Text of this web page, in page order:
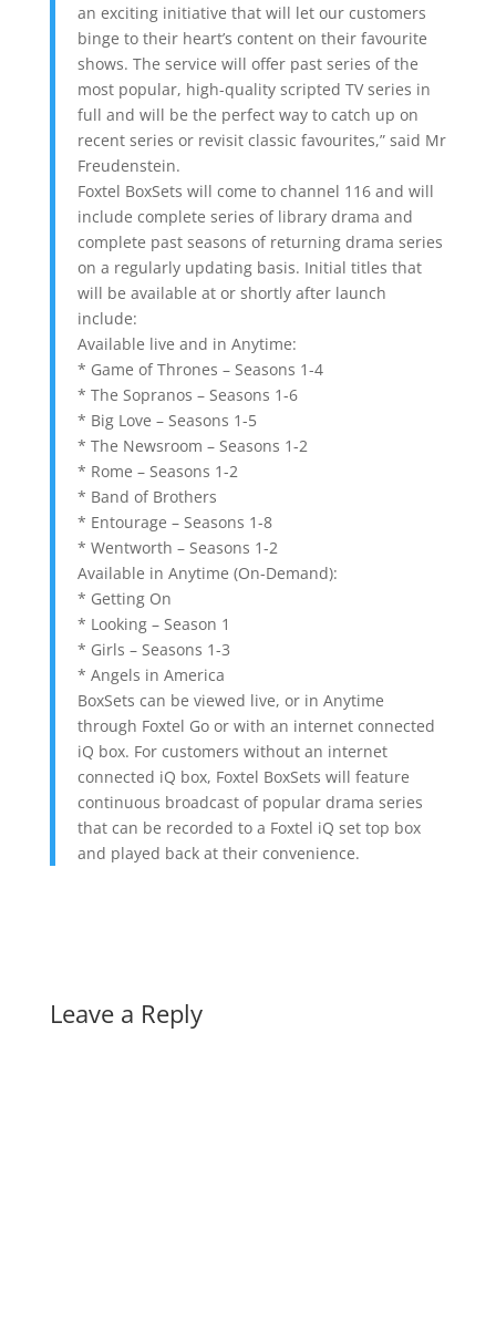
an exciting initiative that will let our customers
binge to their heart’s content on their favourite
shows. The service will offer past series of the
most popular, high-quality scripted TV series in
full and will be the perfect way to catch up on
recent series or revisit classic favourites,” said Mr
Freudenstein.
Foxtel BoxSets will come to channel 116 and will
include complete series of library drama and
complete past seasons of returning drama series
on a regularly updating basis. Initial titles that
will be available at or shortly after launch
include:
Available live and in Anytime:
* Game of Thrones – Seasons 1-4
* The Sopranos – Seasons 1-6
* Big Love – Seasons 1-5
* The Newsroom – Seasons 1-2
* Rome – Seasons 1-2
* Band of Brothers
* Entourage – Seasons 1-8
* Wentworth – Seasons 1-2
Available in Anytime (On-Demand):
* Getting On
* Looking – Season 1
* Girls – Seasons 1-3
* Angels in America
BoxSets can be viewed live, or in Anytime
through Foxtel Go or with an internet connected
iQ box. For customers without an internet
connected iQ box, Foxtel BoxSets will feature
continuous broadcast of popular drama series
that can be recorded to a Foxtel iQ set top box
and played back at their convenience.
Leave a Reply